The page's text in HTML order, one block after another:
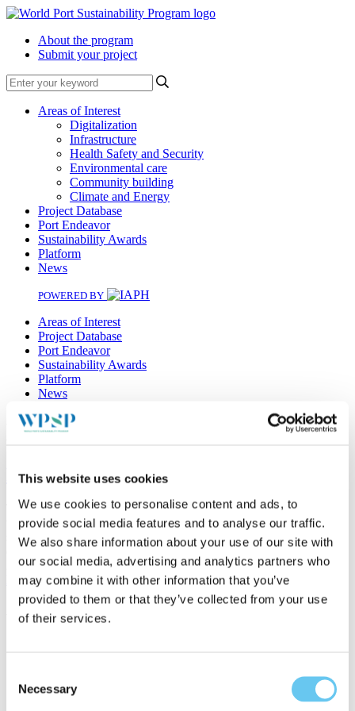
This website uses cookies
We use cookies to personalise content and ads, to
provide social media features and to analyse our traffic.
We also share information about your use of our site with
our social media, advertising and analytics partners who
may combine it with other information that you’ve
provided to them or that they’ve collected from your use
of their services.
Selection
Necessary
About the program
Submit your project
Search
Areas of Interest
Digitalization
Infrastructure
Health Safety and Security
Environmental care
Community building
Climate and Energy
Project Database
Port Endeavor
Sustainability Awards
Platform
News
POWERED BY
Areas of Interest
Project Database
Port Endeavor
Sustainability Awards
Platform
News
Location:
Port of Limassol – STEAM project
The general objective of the STEAM (Sea Traffic management in
the EAstern Mediterranean) project is the efficient management of
sea traffic in the Eastern Mediterranean sea, while at the same time
ensuring safety and environmental sustainability....
26/01/2022
Read more
About WPSP
Stories
Search